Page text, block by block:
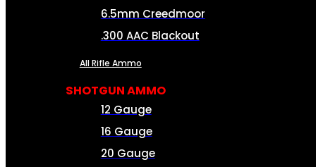
6.5mm Creedmoor
.300 AAC Blackout
All Rifle Ammo
SHOTGUN AMMO
12 Gauge
16 Gauge
20 Gauge